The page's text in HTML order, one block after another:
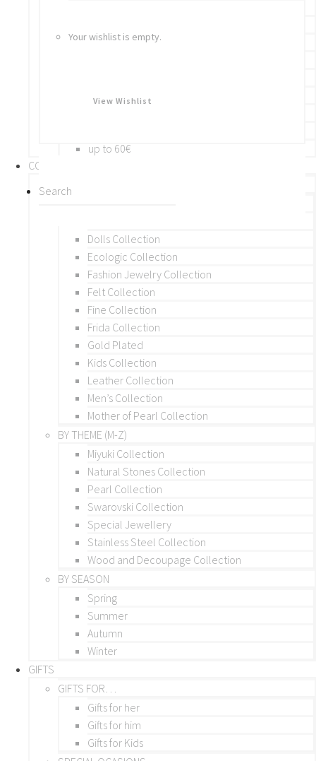
Your wishlist is empty.
View Wishlist
Brooches
BY PRICE
up to 60€
COLLECTIONS
BY THEME (A-M)
Dolls Collection
Ecologic Collection
Fashion Jewelry Collection
Felt Collection
Fine Collection
Frida Collection
Gold Plated
Kids Collection
Leather Collection
Men’s Collection
Mother of Pearl Collection
BY THEME (M-Z)
Miyuki Collection
Natural Stones Collection
Pearl Collection
Swarovski Collection
Special Jewellery
Stainless Steel Collection
Wood and Decoupage Collection
BY SEASON
Spring
Summer
Autumn
Winter
GIFTS
GIFTS FOR…
Gifts for her
Gifts for him
Gifts for Kids